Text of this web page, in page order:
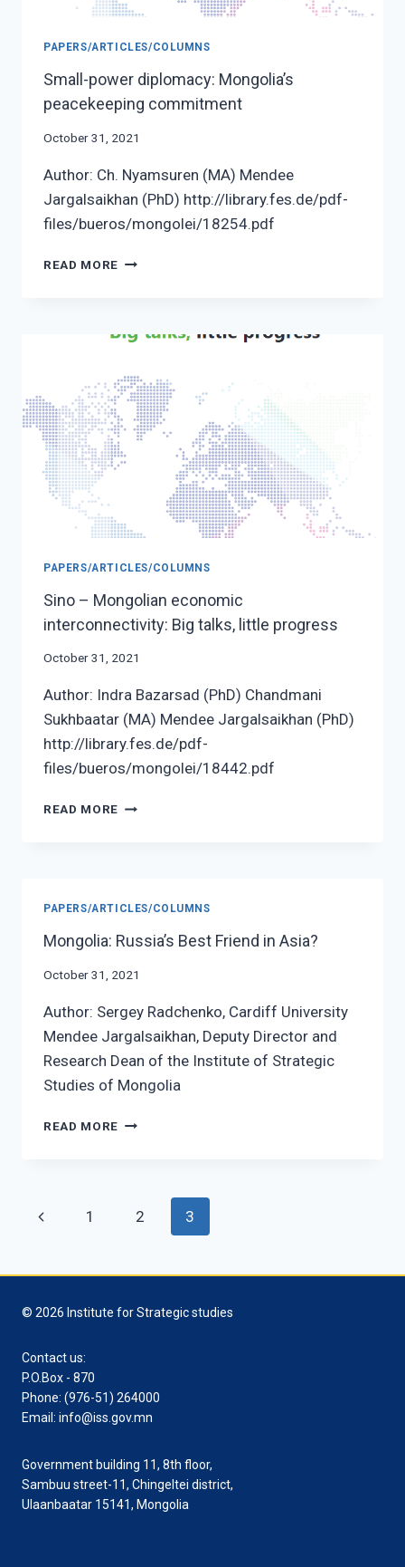
PAPERS/ARTICLES/COLUMNS
Small-power diplomacy: Mongolia’s
peacekeeping commitment
October 31, 2021
Author: Ch. Nyamsuren (MA) Mendee
Jargalsaikhan (PhD) http://library.fes.de/pdf-
files/bueros/mongolei/18254.pdf
READ MORE SMALL-
PEACEKEEPING
PAPERS/ARTICLES/COLUMNS
Sino – Mongolian economic
interconnectivity: Big talks, little progress
October 31, 2021
Author: Indra Bazarsad (PhD) Chandmani
Sukhbaatar (MA) Mendee Jargalsaikhan (PhD)
http://library.fes.de/pdf-
files/bueros/mongolei/18442.pdf
READ MORE SINO
LITTLE
PAPERS/ARTICLES/COLUMNS
Mongolia: Russia’s Best Friend in Asia?
October 31, 2021
Author: Sergey Radchenko, Cardiff University
Mendee Jargalsaikhan, Deputy Director and
Research Dean of the Institute of Strategic
Studies of Mongolia
READ MORE MONGOLIA:
ASIA?
Page
Previous
1 2 3
© 2026 Institute for Strategic studies
Contact us:
P.O.Box - 870
Phone: (976-51) 264000
Email: info@iss.gov.mn
Government building 11, 8th floor,
Sambuu street-11, Chingeltei district,
Ulaanbaatar 15141, Mongolia